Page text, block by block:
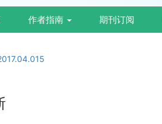
作者指南 期刊订阅